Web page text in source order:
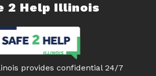
2 Help Illinois
provides confidential 24/7